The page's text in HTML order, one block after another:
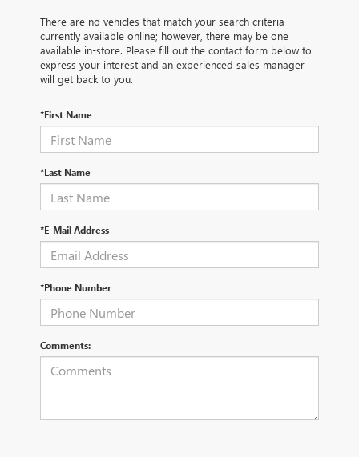
There are no vehicles that match your search criteria
currently available online; however, there may be one
available in-store. Please fill out the contact form below to
express your interest and an experienced sales manager
will get back to you.
*First Name
*Last Name
*E-Mail Address
*Phone Number
Comments: